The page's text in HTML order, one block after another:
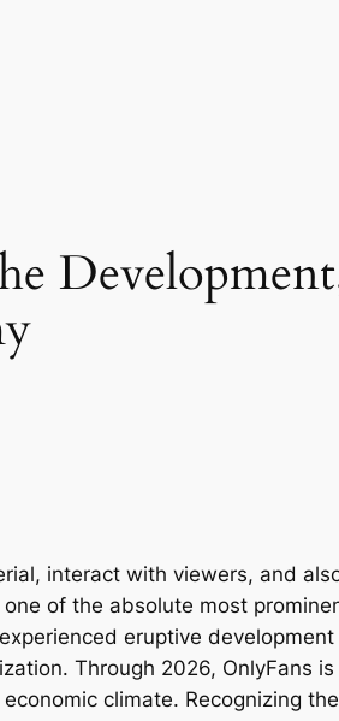
interact with viewers, and
of the absolute most
eruptive
Through 2026, OnlyFans
climate. Recognizing